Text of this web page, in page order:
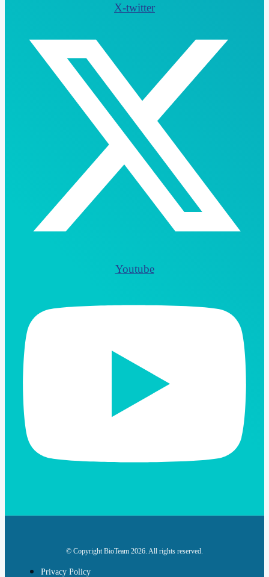
X-twitter
Youtube
© Copyright BioTeam 2026. All rights reserved.
Privacy Policy